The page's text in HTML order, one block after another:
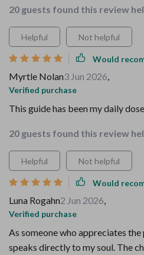
20 guests found this review
Helpful Not helpful
Would
Myrtle Nolan3 Jun 2026,
Verified purchase
This guide has been my daily
20 guests found this review
Helpful Not helpful
Would
Luna Rogahn2 Jun 2026,
Verified purchase
As someone who appreciates
speaks directly to my soul. The